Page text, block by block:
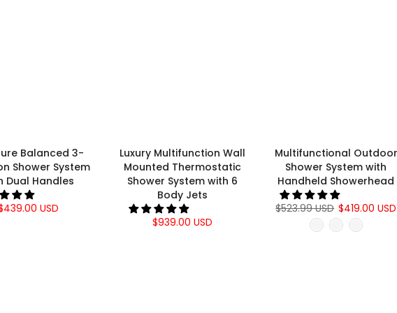
Balanced 3-
Shower System
Dual Handles
USD
Luxury Multifunction Wall
Mounted Thermostatic
Shower System with 6
Body Jets
$939.00 USD
Multifunctional Outdoor
Shower System with
Handheld Showerhead
$523.99 USD $419.00 USD